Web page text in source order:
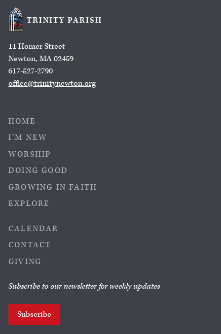
TRINITY PARISH
11 Homer Street
Newton, MA 02459
617-527-2790
office@trinitynewton.org
HOME
I’M NEW
WORSHIP
DOING GOOD
GROWING IN FAITH
EXPLORE
CALENDAR
CONTACT
GIVING
Subscribe to our newsletter for weekly updates
Subscribe